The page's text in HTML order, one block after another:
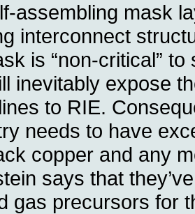
assembling mask
interconnect
is “non-critical”
inevitably expose
to RIE.
needs to have
copper and any
says that
gas precursors for